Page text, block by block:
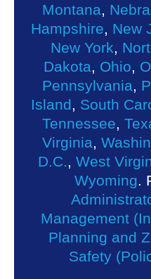
Montana,
Hampshire, New
New York,
Dakota, Ohio,
Pennsylvania,
Island, South
Tennessee,
Virginia,
D.C., West
Wyoming.
Management
Planning and
Safety